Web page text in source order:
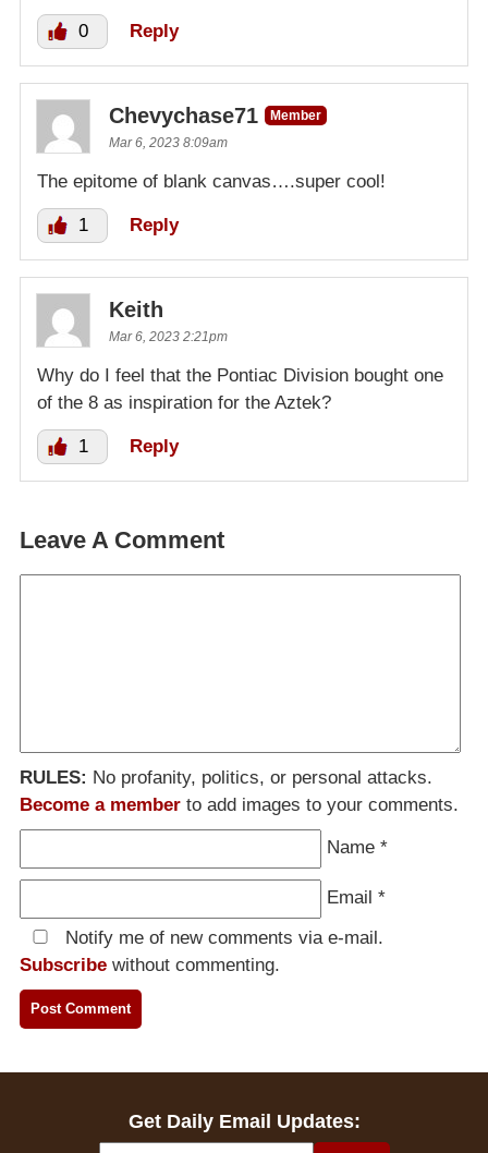
0 Reply
Chevychase71
Member
Mar 6, 2023 8:09am
The epitome of blank canvas….super cool!
1 Reply
Keith
Mar 6, 2023 2:21pm
Why do I feel that the Pontiac Division bought one
of the 8 as inspiration for the Aztek?
1 Reply
Leave A Comment
RULES: No profanity, politics, or personal attacks.
Become a member to add images to your comments.
Name *
Email *
Notify me of new comments via e-mail.
Subscribe without commenting.
Get Daily Email Updates: